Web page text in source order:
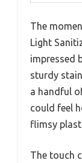
The
Light
impressed
sturdy
a handful
could feel
flimsy
The touch